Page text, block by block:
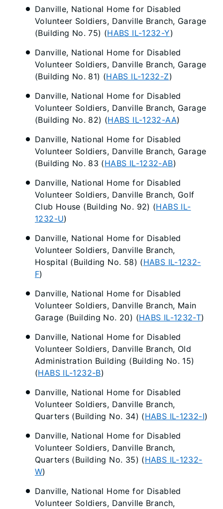
Danville, National Home for Disabled
Volunteer Soldiers, Danville Branch, Garage
(Building No. 75) (HABS IL-1232-Y)
Danville, National Home for Disabled
Volunteer Soldiers, Danville Branch, Garage
(Building No. 81) (HABS IL-1232-Z)
Danville, National Home for Disabled
Volunteer Soldiers, Danville Branch, Garage
(Building No. 82) (HABS IL-1232-AA)
Danville, National Home for Disabled
Volunteer Soldiers, Danville Branch, Garage
(Building No. 83 (HABS IL-1232-AB)
Danville, National Home for Disabled
Volunteer Soldiers, Danville Branch, Golf
Club House (Building No. 92) (HABS IL-
1232-U)
Danville, National Home for Disabled
Volunteer Soldiers, Danville Branch,
Hospital (Building No. 58) (HABS IL-1232-
F)
Danville, National Home for Disabled
Volunteer Soldiers, Danville Branch, Main
Garage (Building No. 20) (HABS IL-1232-T)
Danville, National Home for Disabled
Volunteer Soldiers, Danville Branch, Old
Administration Building (Building No. 15)
(HABS IL-1232-B)
Danville, National Home for Disabled
Volunteer Soldiers, Danville Branch,
Quarters (Building No. 34) (HABS IL-1232-I)
Danville, National Home for Disabled
Volunteer Soldiers, Danville Branch,
Quarters (Building No. 35) (HABS IL-1232-
W)
Danville, National Home for Disabled
Volunteer Soldiers, Danville Branch,